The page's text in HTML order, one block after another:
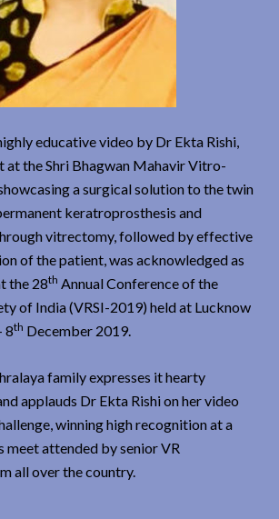
educative video by Dr Ekta Rishi,
at the Shri Bhagwan Mahavir Vitro-
a surgical solution to the twin
keratroprosthesis and
vitrectomy, followed by effective
of the patient, was acknowledged as
the 28th Annual Conference of the
of India (VRSI-2019) held at Lucknow
8th December 2019.
family expresses it hearty
applauds Dr Ekta Rishi on her video
winning high recognition at a
meet attended by senior VR
all over the country.